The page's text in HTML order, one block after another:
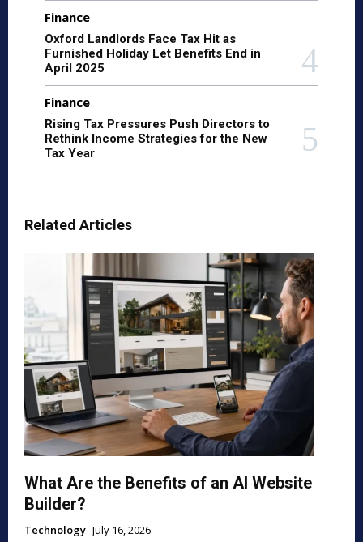
Finance
Oxford Landlords Face Tax Hit as
Furnished Holiday Let Benefits End in
April 2025
Finance
Rising Tax Pressures Push Directors to
Rethink Income Strategies for the New
Tax Year
Related Articles
What Are the Benefits of an AI Website
Builder?
Technology July 16, 2026